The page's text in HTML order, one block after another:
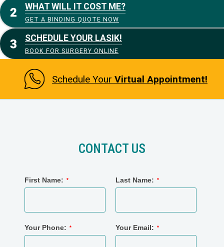
WHAT WILL IT COST ME?
GET A BINDING QUOTE NOW
SCHEDULE YOUR LASIK!
BOOK FOR SURGERY ONLINE
Schedule Your Virtual Appointment!
CONTACT US